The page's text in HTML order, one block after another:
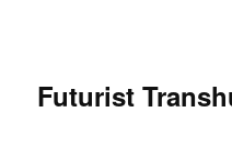
Futurist